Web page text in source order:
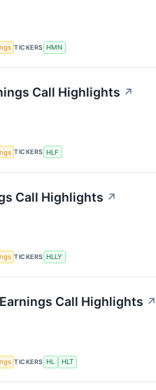
TICKERS HMN
Call Highlights ↗
TICKERS HLF
Call Highlights ↗
TICKERS HLLY
Call Highlights ↗
TICKERS HL HLT